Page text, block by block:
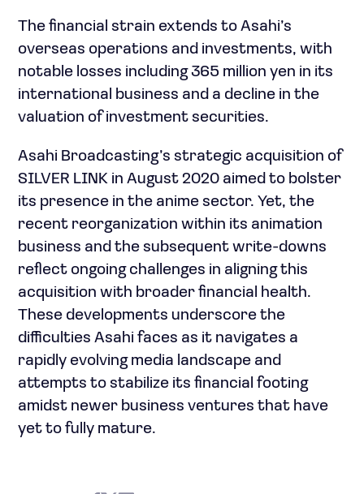
The financial strain extends to Asahi’s
overseas operations and investments, with
notable losses including 365 million yen in its
international business and a decline in the
valuation of investment securities.
Asahi Broadcasting’s strategic acquisition of
SILVER LINK in August 2020 aimed to bolster
its presence in the anime sector. Yet, the
recent reorganization within its animation
business and the subsequent write-downs
reflect ongoing challenges in aligning this
acquisition with broader financial health.
These developments underscore the
difficulties Asahi faces as it navigates a
rapidly evolving media landscape and
attempts to stabilize its financial footing
amidst newer business ventures that have
yet to fully mature.